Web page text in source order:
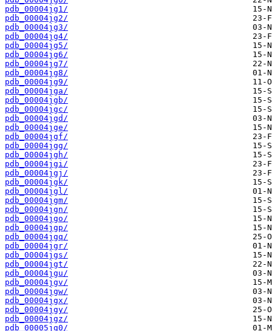
pdb_00004jg1/
pdb_00004jg2/
pdb_00004jg3/
pdb_00004jg4/
pdb_00004jg5/
pdb_00004jg6/
pdb_00004jg7/
pdb_00004jg8/
pdb_00004jg9/
pdb_00004jga/
pdb_00004jgb/
pdb_00004jgc/
pdb_00004jgd/
pdb_00004jge/
pdb_00004jgf/
pdb_00004jgg/
pdb_00004jgh/
pdb_00004jgi/
pdb_00004jgj/
pdb_00004jgk/
pdb_00004jgl/
pdb_00004jgm/
pdb_00004jgn/
pdb_00004jgo/
pdb_00004jgp/
pdb_00004jgq/
pdb_00004jgr/
pdb_00004jgs/
pdb_00004jgt/
pdb_00004jgu/
pdb_00004jgv/
pdb_00004jgw/
pdb_00004jgx/
pdb_00004jgy/
pdb_00004jgz/
pdb_00005jg0/